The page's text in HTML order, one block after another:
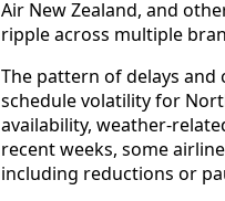
Air New Zealand, and
ripple across multiple
The pattern of delays
schedule volatility for
availability, weather-
recent weeks, some
including reductions or